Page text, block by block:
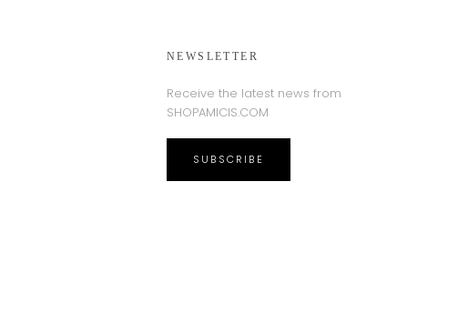
NEWSLETTER
Receive the latest news from
SHOPAMICIS.COM
SUBSCRIBE